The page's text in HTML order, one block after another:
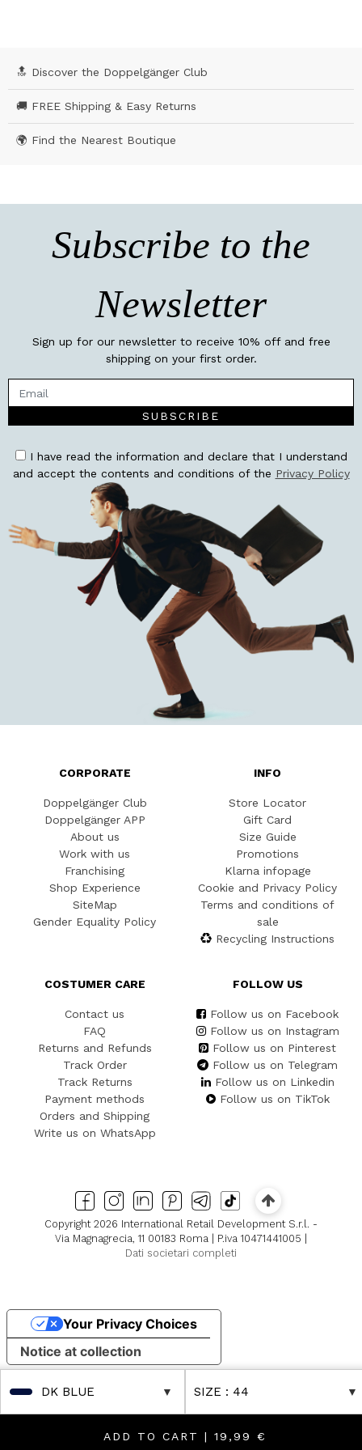
FINAL SALES Up to -80% Online & in Boutique!
DK BLUE SIZE : 44
ADD TO CART | 19,99 €
🔝 Discover the Doppelgänger Club
🚚 FREE Shipping & Easy Returns
🌍 Find the Nearest Boutique
Subscribe to the
Newsletter
Sign up for our newsletter to receive 10% off and free
shipping on your first order.
SUBSCRIBE
I have read the information and declare that I understand
and accept the contents and conditions of the Privacy Policy
CORPORATE
Doppelgänger Club
Doppelgänger APP
About us
Work with us
Franchising
Shop Experience
SiteMap
Gender Equality Policy
INFO
Store Locator
Gift Card
Size Guide
Promotions
Klarna infopage
Cookie and Privacy Policy
Terms and conditions of
sale
Recycling Instructions
COSTUMER CARE
Contact us
FAQ
Returns and Refunds
Track Order
Track Returns
Payment methods
Orders and Shipping
Write us on WhatsApp
FOLLOW US
Follow us on Facebook
Follow us on Instagram
Follow us on Pinterest
Follow us on Telegram
Follow us on Linkedin
Follow us on TikTok
Copyright 2026 International Retail Development S.r.l. -
Via Magnagrecia, 11 00183 Roma | P.iva 10471441005 |
Dati societari completi
in Boutique! Discover Further Reductions
Notice at collection
Your Privacy Choices